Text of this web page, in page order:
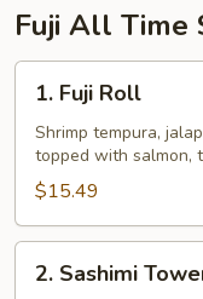
Fuji All Time
Fuji
Roll
1. Fuji Roll
Shrimp tempura,
topped with salmon,
$15.49
Sashimi
2. Sashimi